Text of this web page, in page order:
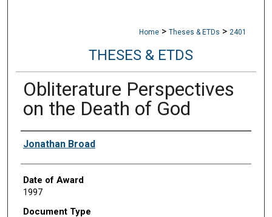
Home > Theses & ETDs > 2401
THESES & ETDS
Obliterature Perspectives
on the Death of God
Author
Jonathan Broad
Date of Award
1997
Document Type